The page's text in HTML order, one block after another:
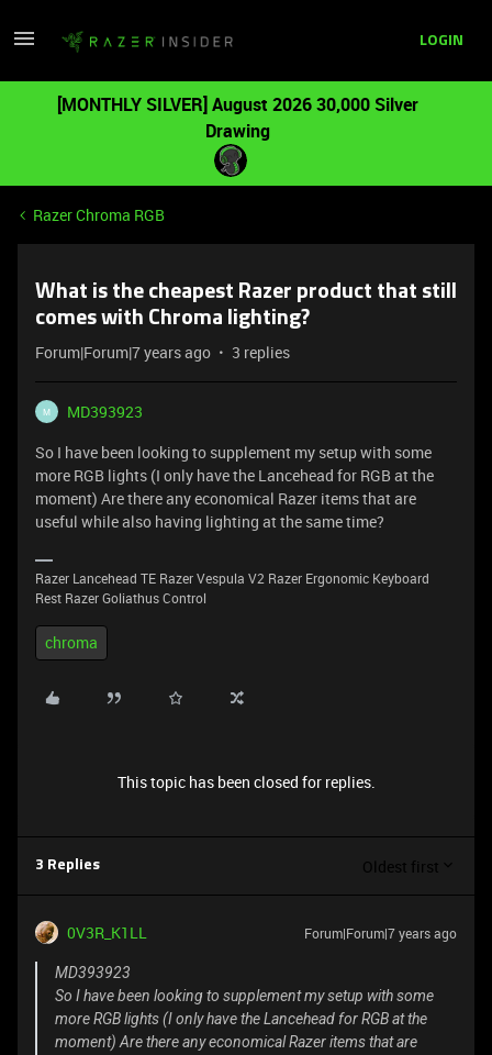
LOGIN
[MONTHLY SILVER] August 2026 30,000 Silver
Drawing
Razer Chroma RGB
What is the cheapest Razer product that still
comes with Chroma lighting?
Forum|Forum|7 years ago 3 replies
M
MD393923
So I have been looking to supplement my setup with some
more RGB lights (I only have the Lancehead for RGB at the
moment) Are there any economical Razer items that are
useful while also having lighting at the same time?
Razer Lancehead TE Razer Vespula V2 Razer Ergonomic Keyboard
Rest Razer Goliathus Control
chroma
This topic has been closed for replies.
3 Replies Oldest first
0V3R_K1LL Forum|Forum|7 years ago
MD393923
So I have been looking to supplement my setup with some
more RGB lights (I only have the Lancehead for RGB at the
moment) Are there any economical Razer items that are